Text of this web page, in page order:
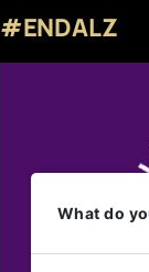
#ENDALZ
What do